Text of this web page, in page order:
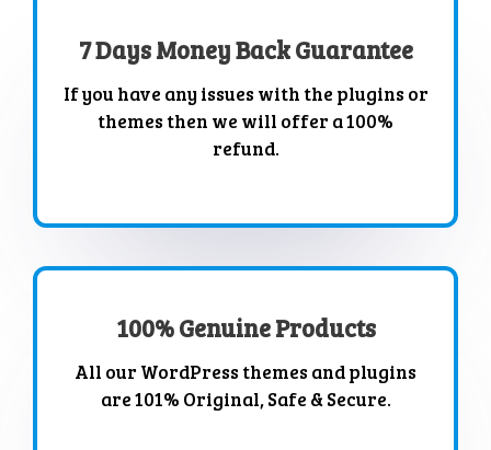
7 Days Money Back Guarantee
If you have any issues with the plugins or
themes then we will offer a 100%
refund.
100% Genuine Products
All our WordPress themes and plugins
are 101% Original, Safe & Secure.